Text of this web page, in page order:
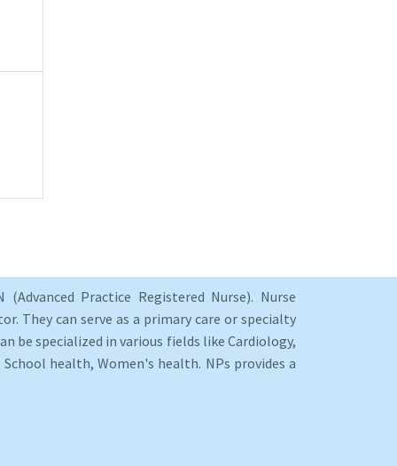
Practice Registered Nurse). Nurse
They can serve as a primary care or specialty
be specialized in various fields like Cardiology,
health, Women's health. NPs provides a